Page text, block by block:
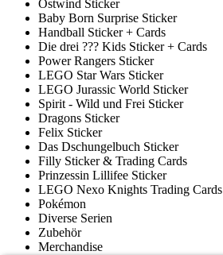
Ostwind Sticker
Baby Born Surprise Sticker
Handball Sticker + Cards
Die drei ??? Kids Sticker + Cards
Power Rangers Sticker
LEGO Star Wars Sticker
LEGO Jurassic World Sticker
Spirit - Wild und Frei Sticker
Dragons Sticker
Felix Sticker
Das Dschungelbuch Sticker
Filly Sticker & Trading Cards
Prinzessin Lillifee Sticker
LEGO Nexo Knights Trading Cards
Pokémon
Diverse Serien
Zubehör
Merchandise